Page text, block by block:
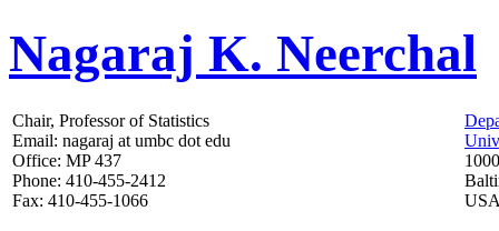
Nagaraj K. Neerchal
Chair, Professor of Statistics
Email: nagaraj at umbc dot edu
Office: MP 437
Phone: 410-455-2412
Fax: 410-455-1066